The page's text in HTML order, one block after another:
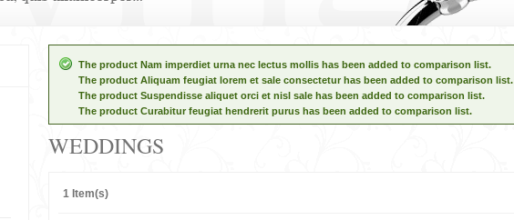
The product Nam imperdiet urna nec lectus mollis has been added to comparison list.
The product Aliquam feugiat lorem et sale consectetur has been added to comparison list.
The product Suspendisse aliquet orci et nisl sale has been added to comparison list.
The product Curabitur feugiat hendrerit purus has been added to comparison list.
WEDDINGS
1 Item(s)